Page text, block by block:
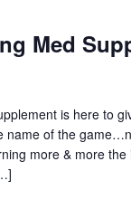
Med
is here to
name of the
more & more